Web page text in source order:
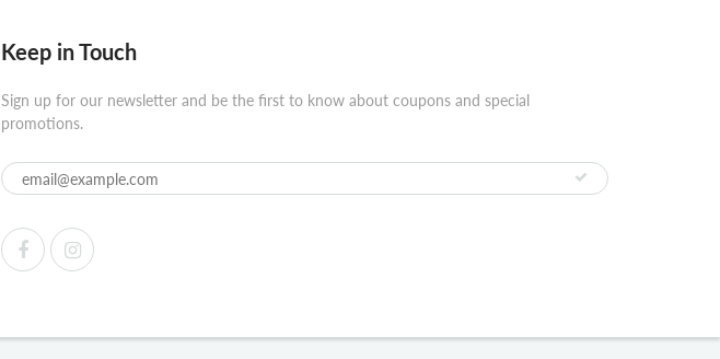
Keep in Touch
Sign up for our newsletter and be the first to know about coupons and special
promotions.